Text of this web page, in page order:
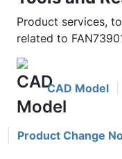
Product services,
related to
CAD Model
Product Change